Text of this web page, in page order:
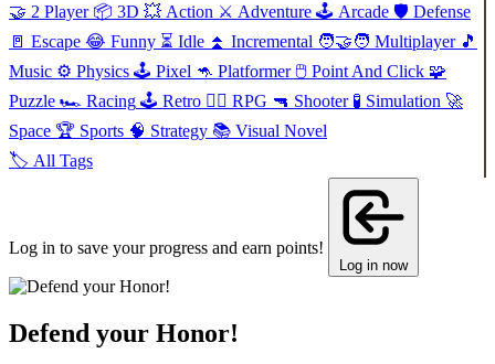
🤝 2 Player 📦 3D 💥 Action ⚔️ Adventure 🕹️ Arcade 🛡️ Defense
🚪 Escape 😂 Funny ⏳ Idle ⏫ Incremental 🧑‍🤝‍🧑 Multiplayer 🎵
Music ⚙️ Physics 🕹️ Pixel 🦘 Platformer 🖱️ Point And Click 🧩
Puzzle 🏎️ Racing 🕹️ Retro 🧙‍♂️ RPG 🔫 Shooter 🧪 Simulation 🚀
Space 🏆 Sports 🧠 Strategy 📚 Visual Novel
🏷️ All Tags
Log in to save your progress and earn points!
Log in now
Defend your Honor!